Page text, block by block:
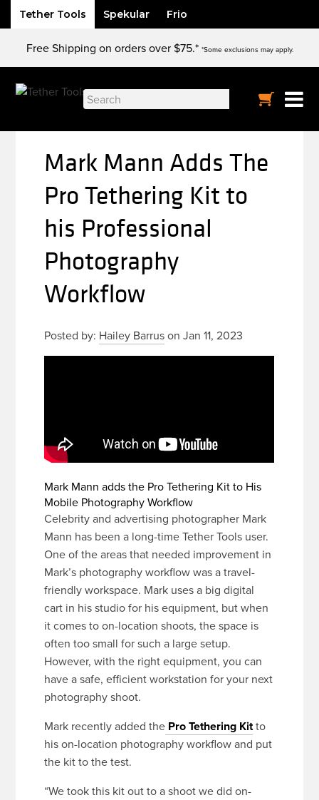
Tether Tools Spekular Frio
content
Free Shipping on orders over $75.* *Some exclusions may apply.
Search
for:
Mark Mann Adds The
Pro Tethering Kit to
his Professional
Photography
Workflow
Posted by: Hailey Barruson Jan 11, 2023
Mark Mann adds the Pro Tethering Kit to His
Mobile Photography Workflow
Celebrity and advertising photographer Mark
Mann has been a long-time Tether Tools user.
One of the areas that needed improvement in
Mark’s photography workflow was a travel-
friendly workspace. Mark uses a big digital
cart in his studio for his equipment, but when
it comes to on-location shoots, the space is
often too small for such a large setup.
However, with the right equipment, you can
have a safe, efficient workstation for your next
photography shoot.
Mark recently added the Pro Tethering Kitto
his on-location photography workflow and put
the kit to the test.
“We took this kit out to a shoot we did on-